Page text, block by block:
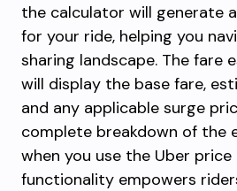
the calculator will generate
for your ride, helping you
sharing landscape. The fare
will display the base fare,
and any applicable surge
complete breakdown of the
when you use the Uber
functionality empowers